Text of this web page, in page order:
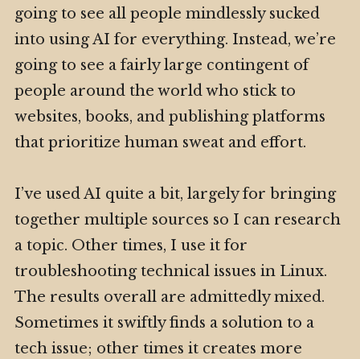
going to see all people mindlessly sucked
into using AI for everything. Instead, we’re
going to see a fairly large contingent of
people around the world who stick to
websites, books, and publishing platforms
that prioritize human sweat and effort.
I’ve used AI quite a bit, largely for bringing
together multiple sources so I can research
a topic. Other times, I use it for
troubleshooting technical issues in Linux.
The results overall are admittedly mixed.
Sometimes it swiftly finds a solution to a
tech issue; other times it creates more